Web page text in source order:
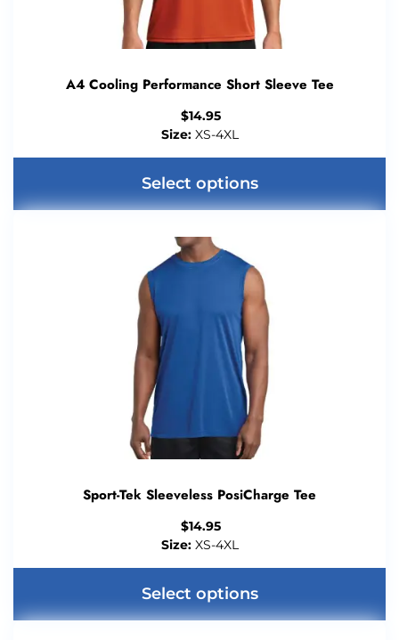
A4 Cooling Performance Short Sleeve Tee
$14.95
Size:XS-4XL
Select options
Sport-Tek Sleeveless PosiCharge Tee
$14.95
Size:XS-4XL
Select options